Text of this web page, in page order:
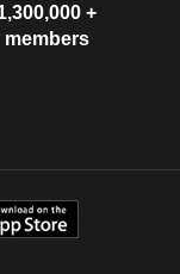
+
members